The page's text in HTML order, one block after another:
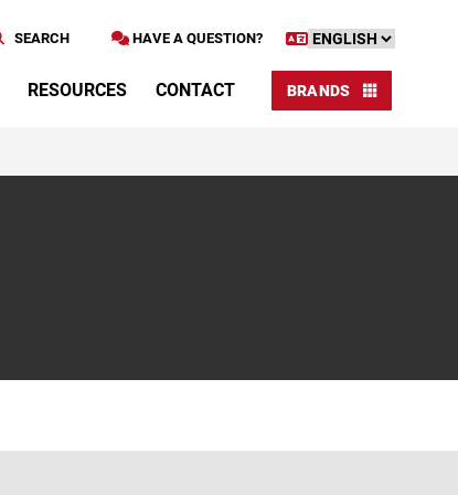
HAVE A QUESTION?
SEARCH
RESOURCES CONTACT BRANDS